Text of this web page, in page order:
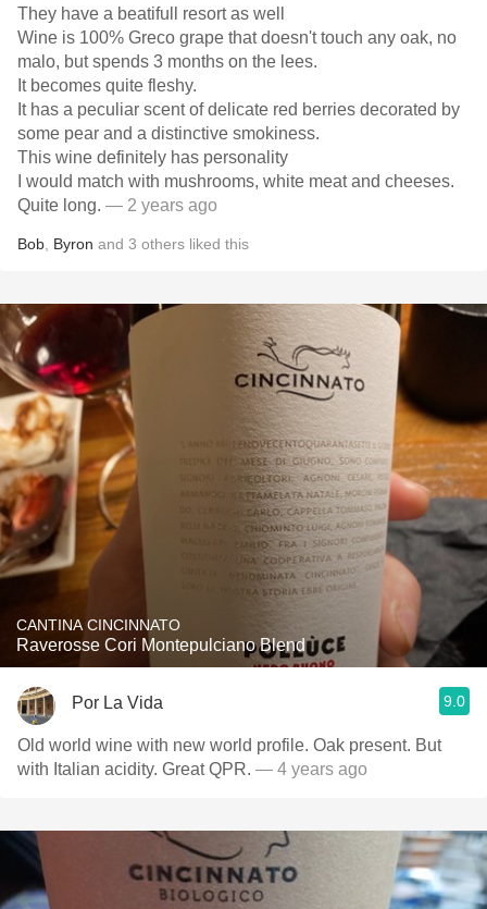
They have a beatifull resort as well
Wine is 100% Greco grape that doesn't touch any oak, no
malo, but spends 3 months on the lees.
It becomes quite fleshy.
It has a peculiar scent of delicate red berries decorated by
some pear and a distinctive smokiness.
This wine definitely has personality
I would match with mushrooms, white meat and cheeses.
Quite long. — 2 years ago
Bob Byron and 3 others liked this
CANTINA CINCINNATO
Raverosse Cori Montepulciano Blend
Por La Vida 9.0
Old world wine with new world profile. Oak present. But
with Italian acidity. Great QPR. — 4 years ago